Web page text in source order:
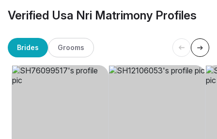
Verified Usa Nri Matrimony Profiles
Brides Grooms